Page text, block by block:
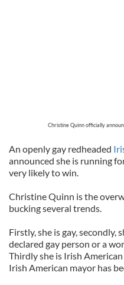
Christine Quinn officially
An openly gay redheaded
announced she is running
very likely to win.
Christine Quinn is the
bucking several trends.
Firstly, she is gay, secondly,
declared gay person or a
Thirdly she is Irish
Irish American mayor has